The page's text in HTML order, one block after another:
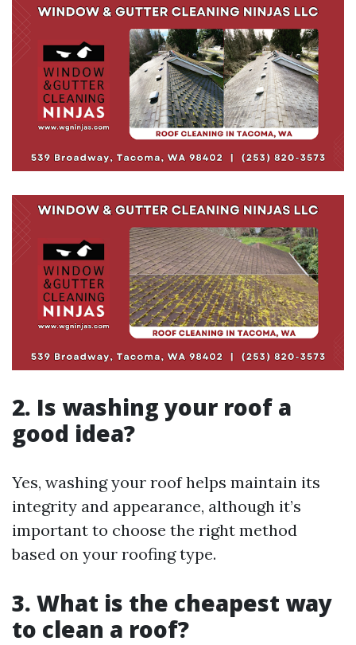
2. Is washing your roof a
good idea?
Yes, washing your roof helps maintain its
integrity and appearance, although it’s
important to choose the right method
based on your roofing type.
3. What is the cheapest way
to clean a roof?